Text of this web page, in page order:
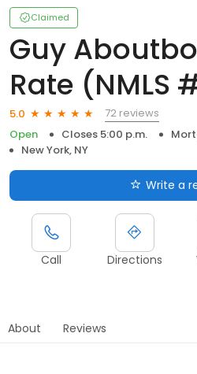
Claimed
Guy
Rate (NMLS
5.0
72 reviews
Open
Closes 5:00 p.m.
New York, NY
Write a
Call Directions
About Reviews